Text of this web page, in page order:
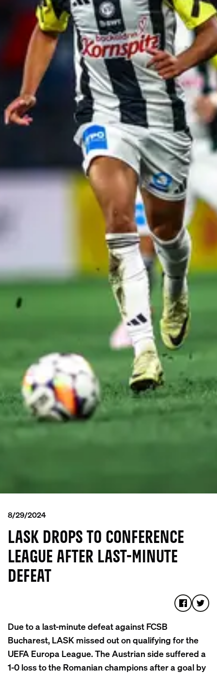
8/29/2024
LASK DROPS TO CONFERENCE
LEAGUE AFTER LAST-MINUTE
DEFEAT
Due to a last-minute defeat against FCSB
Bucharest, LASK missed out on qualifying for the
UEFA Europa League. The Austrian side suffered a
1-0 loss to the Romanian champions after a goal by